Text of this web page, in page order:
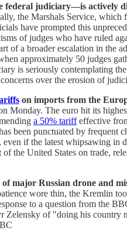
judiciary—is actively
the Marshals Service, which
have prompted this
of judges who have ruled
of a broader escalation in
approximately 50 judges
is seriously contemplating
over the erosion of
on imports from the
Monday. The euro hit its
a 50% tariffeffective
been punctuated by
if the latest whipsawing
the United States on trade,
major Russian drone and
wore thin, the Kremlin
to a question from the
of "doing his